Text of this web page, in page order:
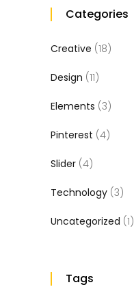
Categories
Creative (18)
Design (11)
Elements (3)
Pinterest (4)
Slider (4)
Technology (3)
Uncategorized (1)
Tags